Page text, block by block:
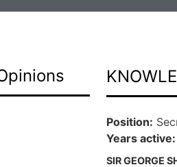
Position
Years active
SIR GEORGE